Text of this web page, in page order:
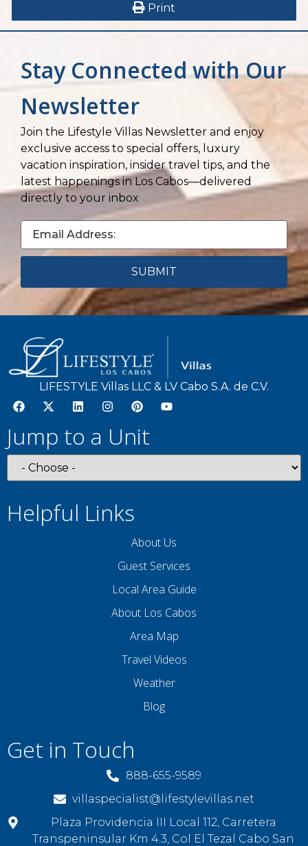
Print
Stay Connected with Our
Newsletter
Join the Lifestyle Villas Newsletter and enjoy
exclusive access to special offers, luxury
vacation inspiration, insider travel tips, and the
latest happenings in Los Cabos—delivered
directly to your inbox
LIFESTYLE Villas LLC & LV Cabo S.A. de C.V.
Jump to a Unit
Helpful Links
About Us
Guest Services
Local Area Guide
About Los Cabos
Area Map
Travel Videos
Weather
Blog
Get in Touch
888-655-9589
villaspecialist@lifestylevillas.net
Plaza Providencia III Local 112, Carretera
Transpeninsular Km 4.3, Col El Tezal Cabo San